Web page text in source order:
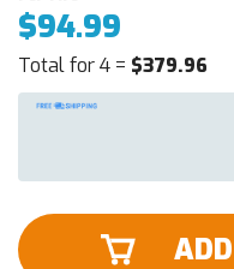
$94.99
Total for 4 = $379.96